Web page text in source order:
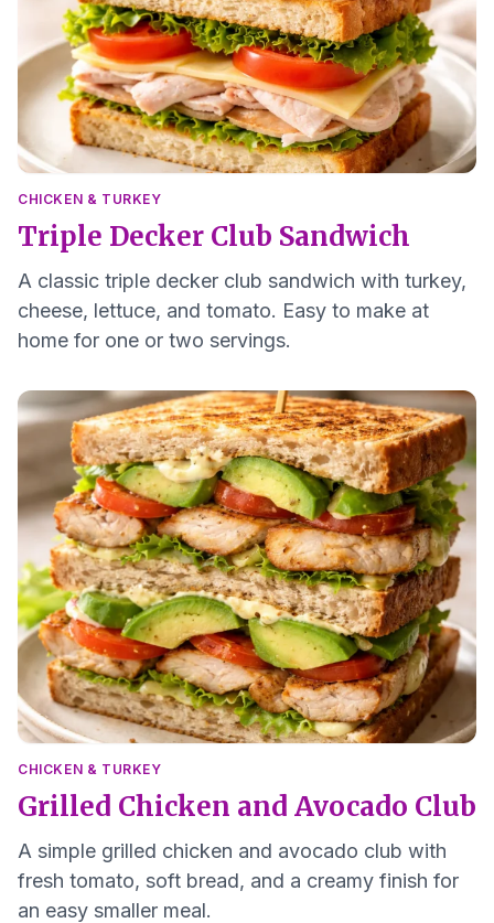
CHICKEN & TURKEY
Triple Decker Club Sandwich
A classic triple decker club sandwich with turkey,
cheese, lettuce, and tomato. Easy to make at
home for one or two servings.
CHICKEN & TURKEY
Grilled Chicken and Avocado Club
A simple grilled chicken and avocado club with
fresh tomato, soft bread, and a creamy finish for
an easy smaller meal.